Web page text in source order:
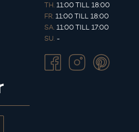
TH. 11:00 TILL 18:00
FR. 11:00 TILL 18:00
SA. 11:00 TILL 17:00
SU. -